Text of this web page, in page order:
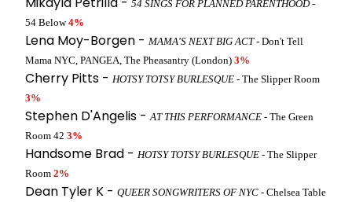
54 SINGS FOR PLANNED PARENTHOOD-
54 Below4%
Lena Moy-Borgen - MAMA'S NEXT BIG ACT- Don't Tell
Mama NYC, PANGEA, The Pheasantry (London) 3%
Cherry Pitts - HOTSY TOTSY BURLESQUE - The Slipper Room
3%
Stephen D'Angelis -AT THIS PERFORMANCE - The Green
Room 42 3%
Handsome Brad - HOTSY TOTSY BURLESQUE - The Slipper
Room 2%
Dean Tyler K - QUEER SONGWRITERS OF NYC - Chelsea Table